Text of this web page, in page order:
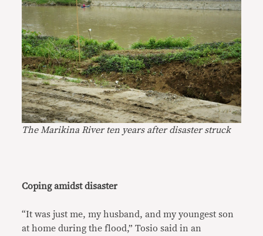
The Marikina River ten years after disaster struck
Coping amidst disaster
“It was just me, my husband, and my youngest son
at home during the flood,” Tosio said in an